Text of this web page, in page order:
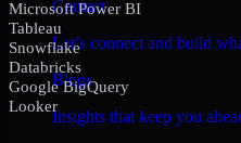
Contact
Let’s connect and build
Blogs
Insights that keep you
Microsoft Power BI
Tableau
Snowflake
Databricks
Google BigQuery
Looker